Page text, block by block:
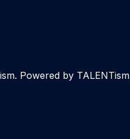
Powered by TALENTism